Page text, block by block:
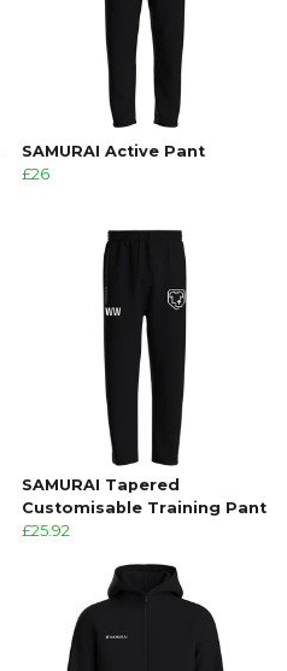
SAMURAI Active Pant
£26
SAMURAI Tapered
Customisable Training Pant
£25.92